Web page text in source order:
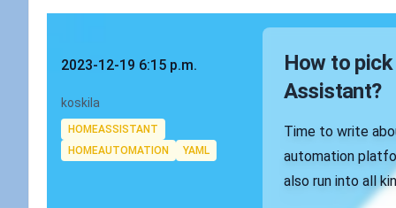
2023-12-19 6:15 p.m.
Authors
koskila
Tags
HOMEASSISTANT
HOMEAUTOMATION
YAML
How to
Assistant?
Time to write
automation
also run into all